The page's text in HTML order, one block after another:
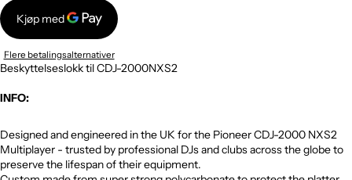
Flere betalingsalternativer
Beskyttelseslokk til CDJ-2000NXS2
INFO:
Designed and engineered in the UK for the Pioneer CDJ-2000 NXS2
Multiplayer - trusted by professional DJs and clubs across the globe to
preserve the lifespan of their equipment.